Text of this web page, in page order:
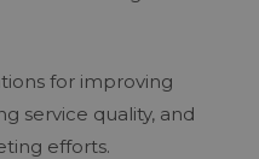
for improving
service quality, and
efforts.